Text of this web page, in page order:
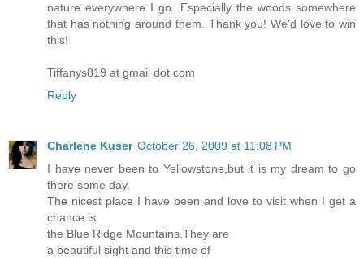
nature everywhere I go. Especially the woods somewhere
that has nothing around them. Thank you! We'd love to win
this!
Tiffanys819 at gmail dot com
Reply
Charlene Kuser October 26, 2009 at 11:08 PM
I have never been to Yellowstone,but it is my dream to go
there some day.
The nicest place I have been and love to visit when I get a
chance is
the Blue Ridge Mountains.They are
a beautiful sight and this time of